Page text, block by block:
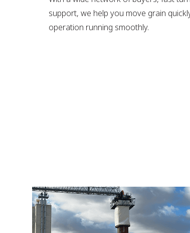
support, we help you move grain
operation running smoothly.